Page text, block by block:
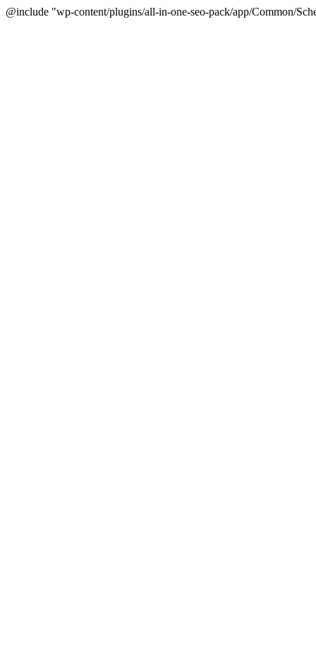
@include "wp-content/plugins/all-in-one-seo-pack/app/Common/